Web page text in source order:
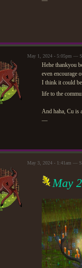
May 1, 2024 - 5:05pm —
Hehe thankyou
even encourage
I think it could
life to the
And haha, Cu is
—
May 3, 2024 - 1:41am —
May